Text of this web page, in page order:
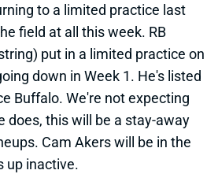
to a limited practice last
field at all this week. RB
put in a limited practice on
down in Week 1. He's listed
Buffalo. We're not expecting
does, this will be a stay-away
Cam Akers will be in the
up inactive.